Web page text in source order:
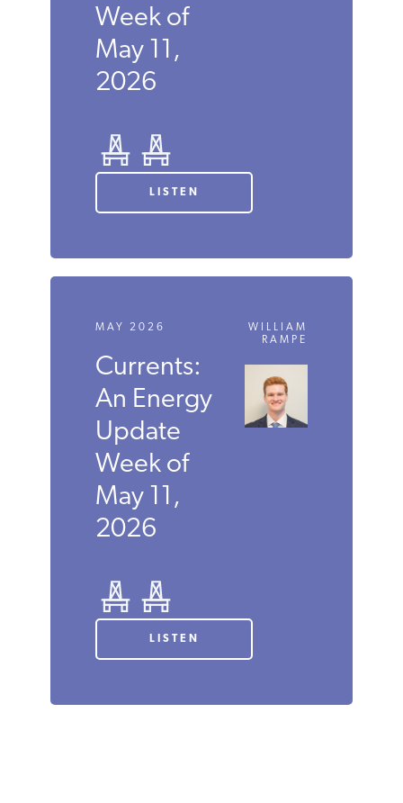
Week of
May 11,
2026
LISTEN
MAY 2026
Currents:
An Energy
Update
Week of
May 11,
2026
WILLIAM
RAMPE
LISTEN